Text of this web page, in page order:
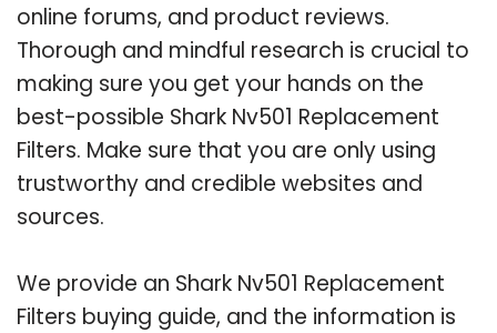
online forums, and product reviews.
Thorough and mindful research is crucial to
making sure you get your hands on the
best-possible Shark Nv501 Replacement
Filters. Make sure that you are only using
trustworthy and credible websites and
sources.
We provide an Shark Nv501 Replacement
Filters buying guide, and the information is